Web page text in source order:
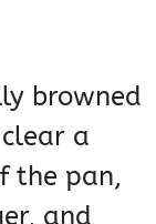
browned
a
the pan,
and